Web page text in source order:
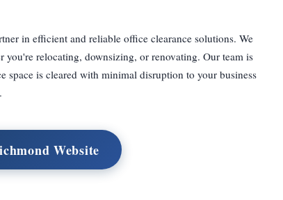
in efficient and reliable office clearance solutions. We
you're relocating, downsizing, or renovating. Our team is
space is cleared with minimal disruption to your business
Website